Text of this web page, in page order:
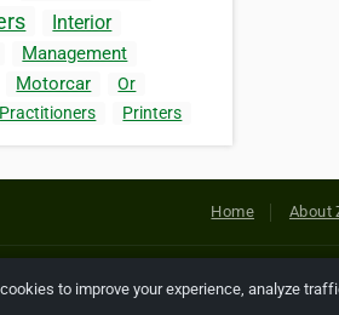
Interior
Management
Motorcar
Or
Practitioners Printers
Home About
Copyright © 2026 Netcode, Inc.
to improve your experience, analyze